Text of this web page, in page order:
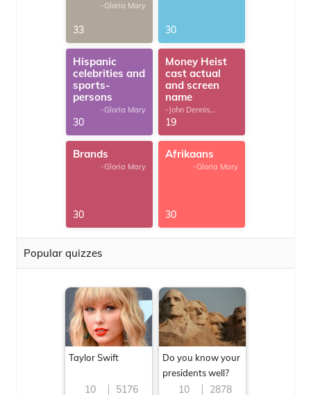
-Gloria Mary
33 30
Hispanic
celebrities and
sports-
persons
-Gloria Mary
30
Money Heist
cast actual
and screen
name
-John Dennis
G.Thomas
19
Brands
-Gloria Mary
30
Afrikaans
-Gloria Mary
30
Popular quizzes
Taylor Swift
10 5176
Do you know your
presidents well?
10 2878